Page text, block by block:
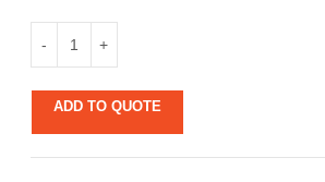
ADD TO QUOTE